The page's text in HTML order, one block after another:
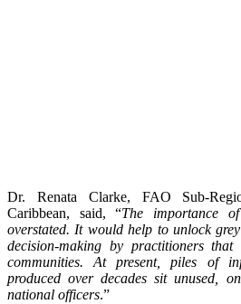
Dr. Renata Clarke, FAO Sub-
Caribbean, said, “The importance
overstated. It would help to unlock
decision-making by practitioners
communities. At present, piles of
produced over decades sit unused,
national officers.”